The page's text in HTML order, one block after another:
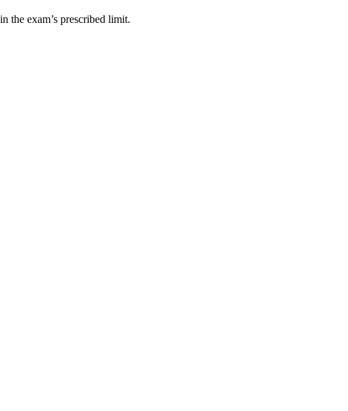
the exam’s prescribed limit.